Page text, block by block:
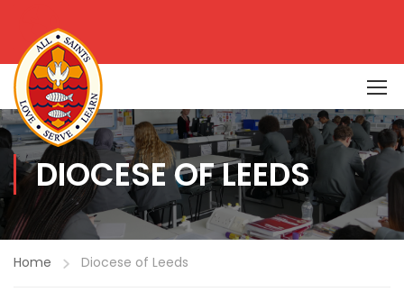
DIOCESE OF LEEDS
Home Diocese of Leeds